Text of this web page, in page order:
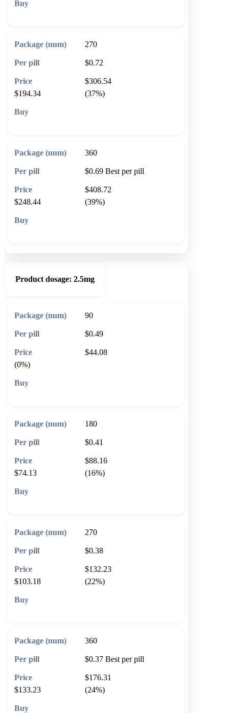
270
$0.72
$306.54
$194.34
(37%)
360
$0.69 Best per pill
$408.72
$248.44
(39%)
Product dosage: 2.5mg
90
$0.49
$44.08
(0%)
180
$0.41
$88.16
$74.13
(16%)
270
$0.38
$132.23
$103.18
(22%)
360
$0.37 Best per pill
$176.31
$133.23
(24%)